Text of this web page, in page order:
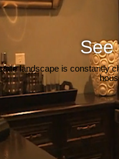
See
landscape is constantly